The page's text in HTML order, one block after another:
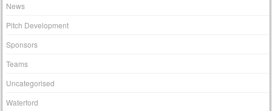
News
Pitch Development
Sponsors
Teams
Uncategorised
Waterford